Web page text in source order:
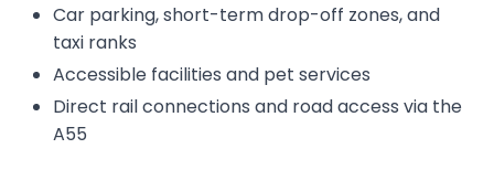
Car parking, short-term drop-off zones, and
taxi ranks
Accessible facilities and pet services
Direct rail connections and road access via the
A55